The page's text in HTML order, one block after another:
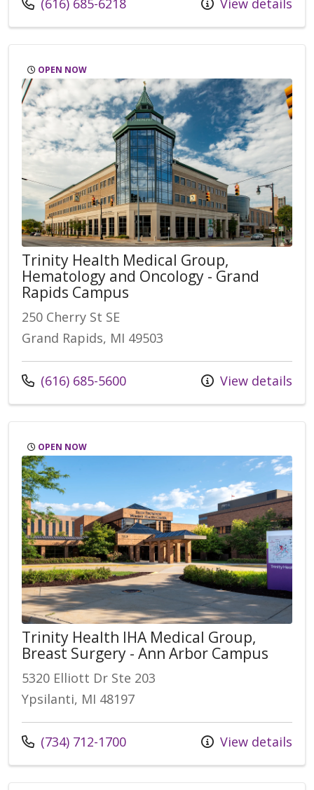
(616) 685-6218 View details
OPEN NOW
Trinity Health Medical Group,
Hematology and Oncology - Grand
Rapids Campus
250 Cherry St SE
Grand Rapids, MI 49503
Call us at
(616) 685-5600 View details
OPEN NOW
Trinity Health IHA Medical Group,
Breast Surgery - Ann Arbor Campus
5320 Elliott Dr Ste 203
Ypsilanti, MI 48197
Call us at
(734) 712-1700 View details